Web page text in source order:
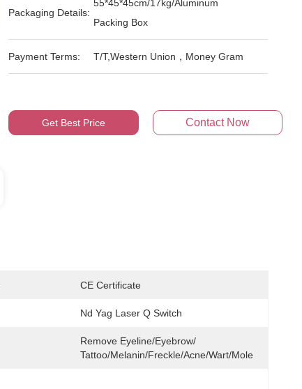
Packaging Details:
55*45*45cm/17kg/Aluminum
Packing Box
Payment Terms: T/T,Western Union，Money Gram
Get Best Price Contact Now
CE Certificate
Nd Yag Laser Q Switch
Remove Eyeline/eyebrow/
Tattoo/melanin/freckle/acne/wart/mole